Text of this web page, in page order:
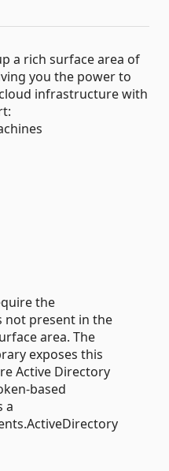
a rich surface area of
you the power to
infrastructure with
the
not present in the
area. The
exposes this
Active Directory
based
a